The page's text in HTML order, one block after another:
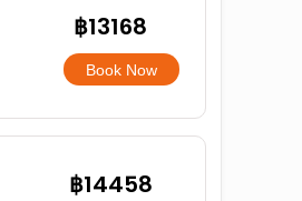
฿13168
Book Now
฿14458